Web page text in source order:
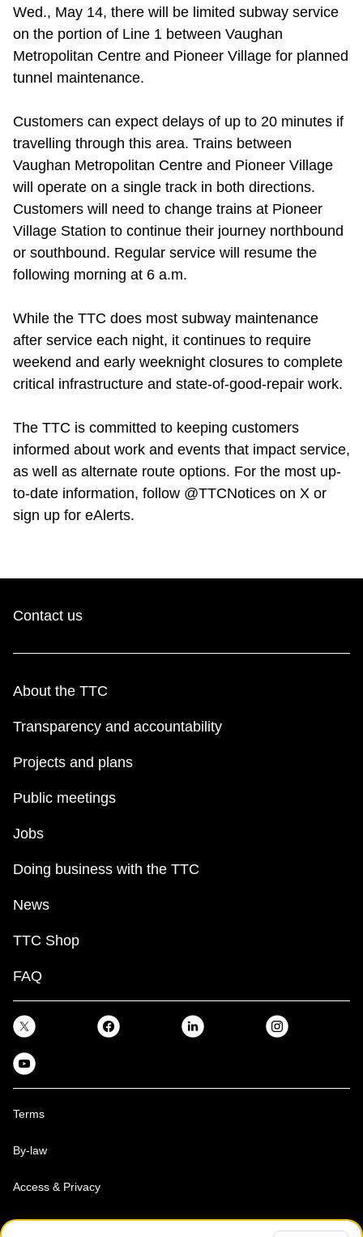
Wed., May 14, there will be limited subway service
on the portion of Line 1 between Vaughan
Metropolitan Centre and Pioneer Village for planned
tunnel maintenance.
Customers can expect delays of up to 20 minutes if
travelling through this area. Trains between
Vaughan Metropolitan Centre and Pioneer Village
will operate on a single track in both directions.
Customers will need to change trains at Pioneer
Village Station to continue their journey northbound
or southbound. Regular service will resume the
following morning at 6 a.m.
While the TTC does most subway maintenance
after service each night, it continues to require
weekend and early weeknight closures to complete
critical infrastructure and state-of-good-repair work.
The TTC is committed to keeping customers
informed about work and events that impact service,
as well as alternate route options. For the most up-
to-date information, follow @TTCNotices on X or
sign up for eAlerts.
Contact us
About the TTC
Transparency and accountability
Projects and plans
Public meetings
Jobs
Doing business with the TTC
News
TTC Shop
FAQ
Terms
By-law
Access & Privacy